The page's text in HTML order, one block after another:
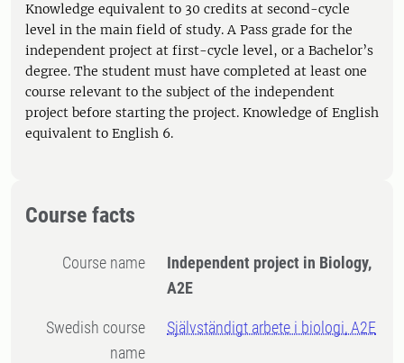
Knowledge equivalent to 30 credits at second-cycle
level in the main field of study. A Pass grade for the
independent project at first-cycle level, or a Bachelor’s
degree. The student must have completed at least one
course relevant to the subject of the independent
project before starting the project. Knowledge of English
equivalent to English 6.
Course facts
Course name
Independent project in Biology,
A2E
Swedish course
name
Självständigt arbete i biologi, A2E